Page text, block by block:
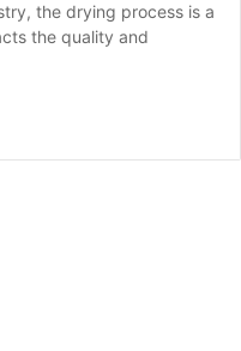
the drying process is a
the quality and